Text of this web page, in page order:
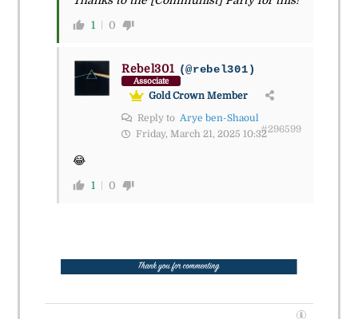
1 0
Rebel301 (@rebel301)
Associate
Gold Crown Member
Reply to Arye ben-Shaoul
Friday, March 21, 2025 10:32#296599
😂
1 0